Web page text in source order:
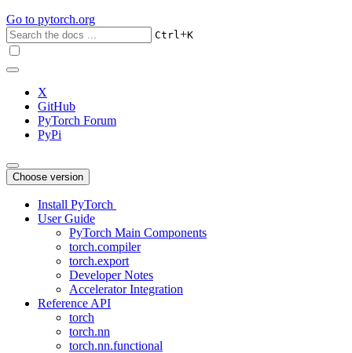
Go to pytorch.org
Ctrl+K
X
GitHub
PyTorch Forum
PyPi
Choose version
Install PyTorch
User Guide
PyTorch Main Components
torch.compiler
torch.export
Developer Notes
Accelerator Integration
Reference API
torch
torch.nn
torch.nn.functional